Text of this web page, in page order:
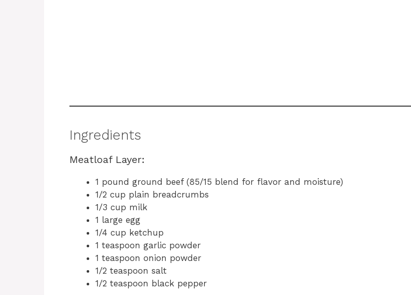
Ingredients
Meatloaf Layer:
1 pound ground beef (85/15 blend for flavor and moisture)
1/2 cup plain breadcrumbs
1/3 cup milk
1 large egg
1/4 cup ketchup
1 teaspoon garlic powder
1 teaspoon onion powder
1/2 teaspoon salt
1/2 teaspoon black pepper